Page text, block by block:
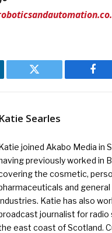
Twitter
Katie Searles
joined Akabo Media in
previously worked in
the cosmetic,
and
Katie has also
journalist for
east coast of Scotland.